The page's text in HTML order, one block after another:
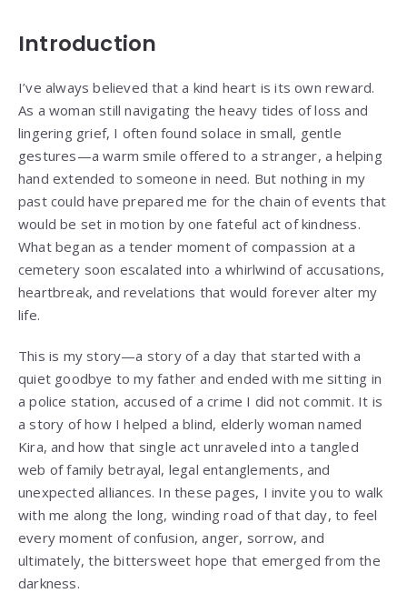
Introduction
I’ve always believed that a kind heart is its own reward.
As a woman still navigating the heavy tides of loss and
lingering grief, I often found solace in small, gentle
gestures—a warm smile offered to a stranger, a helping
hand extended to someone in need. But nothing in my
past could have prepared me for the chain of events that
would be set in motion by one fateful act of kindness.
What began as a tender moment of compassion at a
cemetery soon escalated into a whirlwind of accusations,
heartbreak, and revelations that would forever alter my
life.
This is my story—a story of a day that started with a
quiet goodbye to my father and ended with me sitting in
a police station, accused of a crime I did not commit. It is
a story of how I helped a blind, elderly woman named
Kira, and how that single act unraveled into a tangled
web of family betrayal, legal entanglements, and
unexpected alliances. In these pages, I invite you to walk
with me along the long, winding road of that day, to feel
every moment of confusion, anger, sorrow, and
ultimately, the bittersweet hope that emerged from the
darkness.